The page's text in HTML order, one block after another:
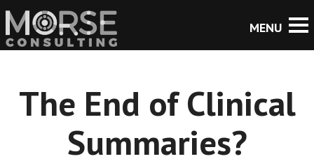
The End of Clinical
Summaries?